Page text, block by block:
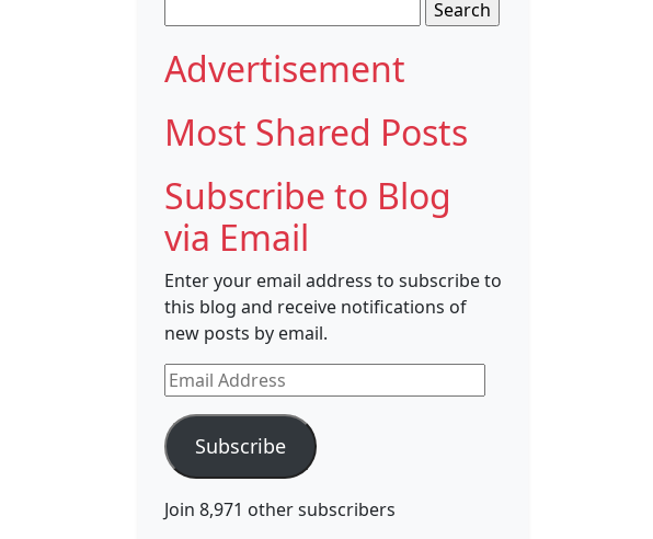
for:
Advertisement
Most Shared Posts
Subscribe to Blog
via Email
Enter your email address to subscribe to
this blog and receive notifications of
new posts by email.
Email
Address
Subscribe
Join 8,971 other subscribers